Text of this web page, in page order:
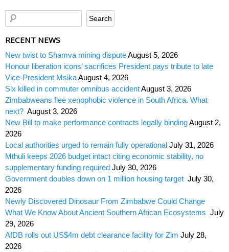
RECENT NEWS
New twist to Shamva mining disputeAugust 5, 2026
Honour liberation icons’ sacrifices President pays tribute to late
Vice-President MsikaAugust 4, 2026
Six killed in commuter omnibus accidentAugust 3, 2026
Zimbabweans flee xenophobic violence in South Africa. What
next? August 3, 2026
New Bill to make performance contracts legally bindingAugust 2,
2026
Local authorities urged to remain fully operational July 31, 2026
Mthuli keeps 2026 budget intact citing economic stability, no
supplementary funding required July 30, 2026
Government doubles down on 1 million housing target July 30,
2026
Newly Discovered Dinosaur From Zimbabwe Could Change
What We Know About Ancient Southern African Ecosystems July
29, 2026
AfDB rolls out US$4m debt clearance facility for Zim July 28,
2026